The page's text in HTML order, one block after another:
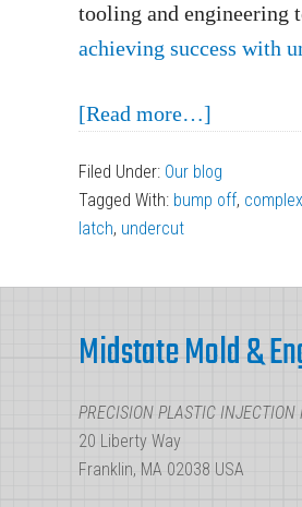
tooling and engineering
achieving success with
[Read more…]
Success
in
Molding
Filed Under: Our blog
Tagged With: bump off,
latch, undercut
Midstate Mold &
PRECISION PLASTIC INJECTION
20 Liberty Way
Franklin, MA 02038 USA